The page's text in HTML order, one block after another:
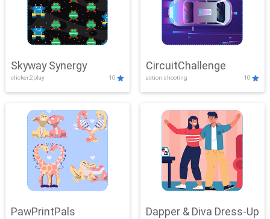
Skyway Synergy
clicker,2play 10
CircuitChallenge
action,shooting 10
PawPrintPals Dapper & Diva Dress-Up